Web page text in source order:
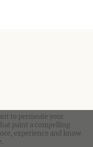
to permeate your
paint a compelling
experience and know